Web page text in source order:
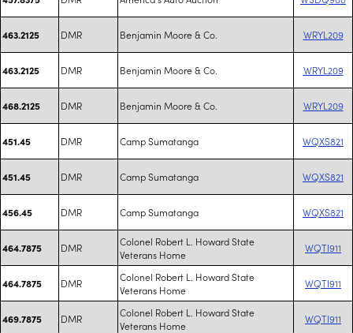
463.2125 DMR Benjamin Moore & Co. WRYL209
463.2125 DMR Benjamin Moore & Co. WRYL209
468.2125 DMR Benjamin Moore & Co. WRYL209
451.45 DMR Camp Sumatanga WQXS821
451.45 DMR Camp Sumatanga WQXS821
456.45 DMR Camp Sumatanga WQXS821
464.7875 DMR
Colonel Robert L. Howard State
Veterans Home
WQTI911
464.7875 DMR
Colonel Robert L. Howard State
Veterans Home
WQTI911
469.7875 DMR
Colonel Robert L. Howard State
Veterans Home
WQTI911